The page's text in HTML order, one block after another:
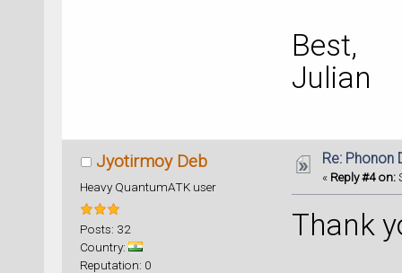
Best,
Julian
Jyotirmoy Deb
Heavy QuantumATK user
Posts: 32
Country:
Reputation: 0
Re: Phonon
« Reply #4 on:
Thank